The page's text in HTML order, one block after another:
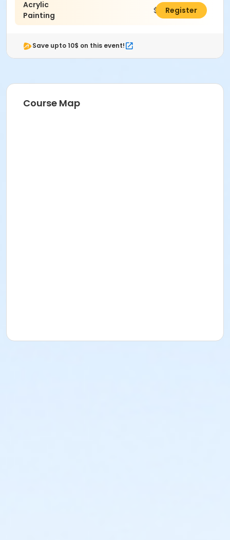
Acrylic
Painting
$48.00Register
Save upto 10$ on this event!
Course Map